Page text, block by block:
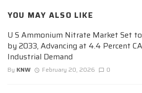
YOU MAY ALSO LIKE
U S Ammonium Nitrate Market Set
by 2033, Advancing at 4.4 Percent
Industrial Demand
By KNW February 20, 2026 0